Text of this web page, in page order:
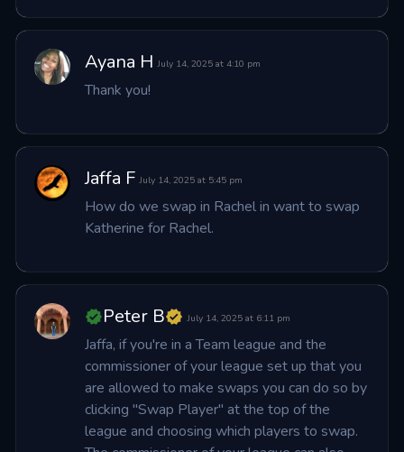
Ayana H July 14, 2025 at 4:10 pm
Thank you!
Jaffa F July 14, 2025 at 5:45 pm
How do we swap in Rachel in want to swap
Katherine for Rachel.
Peter B July 14, 2025 at 6:11 pm
Jaffa, if you're in a Team league and the
commissioner of your league set up that you
are allowed to make swaps you can do so by
clicking "Swap Player" at the top of the
league and choosing which players to swap.